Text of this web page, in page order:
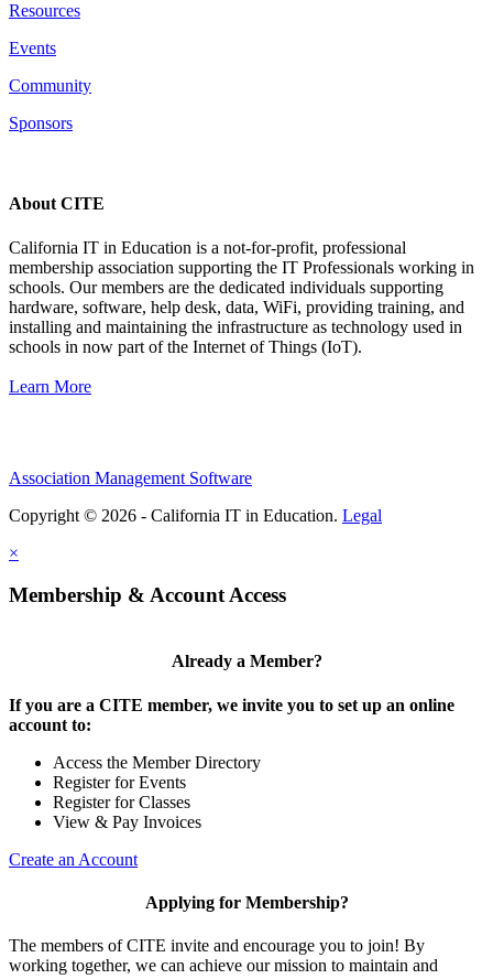
Resources
Events
Community
Sponsors
About CITE
California IT in Education is a not-for-profit, professional
membership association supporting the IT Professionals working in
schools. Our members are the dedicated individuals supporting
hardware, software, help desk, data, WiFi, providing training, and
installing and maintaining the infrastructure as technology used in
schools in now part of the Internet of Things (IoT).
Learn More
Association Management Software
Copyright © 2026 - California IT in Education. Legal
×
Membership & Account Access
Already a Member?
If you are a CITE member, we invite you to set up an online
account to:
Access the Member Directory
Register for Events
Register for Classes
View & Pay Invoices
Create an Account
Applying for Membership?
The members of CITE invite and encourage you to join! By
working together, we can achieve our mission to maintain and